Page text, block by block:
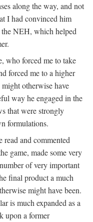
along the way, and not
I had convinced him
NEH, which helped
who forced me to take
forced me to a higher
otherwise have
way he engaged in the
that were strongly
formulations.
and commented
game, made some very
of very important
final product a much
might have been.
is much expanded as a
upon a former